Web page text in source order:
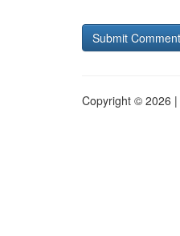
Copyright © 2026 |